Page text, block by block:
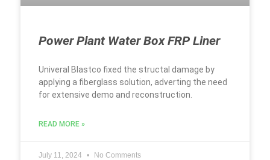
Power Plant Water Box FRP Liner
Univeral Blastco fixed the structal damage by
applying a fiberglass solution, adverting the need
for extensive demo and reconstruction.
READ MORE »
July 11, 2024 No Comments